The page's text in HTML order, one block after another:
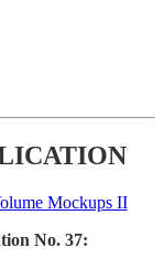
No. 37: